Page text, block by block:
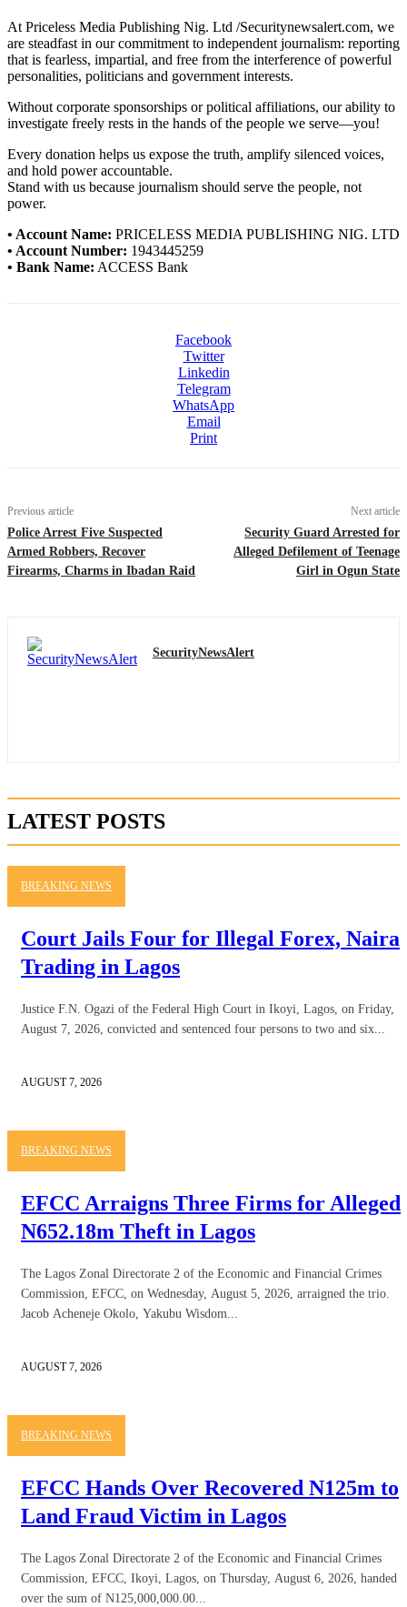
At Priceless Media Publishing Nig. Ltd /Securitynewsalert.com, we
are steadfast in our commitment to independent journalism: reporting
that is fearless, impartial, and free from the interference of powerful
personalities, politicians and government interests.
Without corporate sponsorships or political affiliations, our ability to
investigate freely rests in the hands of the people we serve—you!
Every donation helps us expose the truth, amplify silenced voices,
and hold power accountable.
Stand with us because journalism should serve the people, not
power.
• Account Name: PRICELESS MEDIA PUBLISHING NIG. LTD
• Account Number: 1943445259
• Bank Name: ACCESS Bank
Facebook
Twitter
Linkedin
Telegram
WhatsApp
Email
Print
Previous article
Police Arrest Five Suspected
Armed Robbers, Recover
Firearms, Charms in Ibadan Raid
Next article
Security Guard Arrested for
Alleged Defilement of Teenage
Girl in Ogun State
SecurityNewsAlert
LATEST POSTS
BREAKING NEWS
Court Jails Four for Illegal Forex, Naira
Trading in Lagos
Justice F.N. Ogazi of the Federal High Court in Ikoyi, Lagos, on Friday,
August 7, 2026, convicted and sentenced four persons to two and six...
AUGUST 7, 2026
BREAKING NEWS
EFCC Arraigns Three Firms for Alleged
N652.18m Theft in Lagos
The Lagos Zonal Directorate 2 of the Economic and Financial Crimes
Commission, EFCC, on Wednesday, August 5, 2026, arraigned the trio.
Jacob Acheneje Okolo, Yakubu Wisdom...
AUGUST 7, 2026
BREAKING NEWS
EFCC Hands Over Recovered N125m to
Land Fraud Victim in Lagos
The Lagos Zonal Directorate 2 of the Economic and Financial Crimes
Commission, EFCC, Ikoyi, Lagos, on Thursday, August 6, 2026, handed
over the sum of N125,000,000.00...